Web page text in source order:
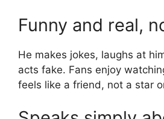
Funny and real,
He makes jokes, laughs at
acts fake. Fans enjoy
feels like a friend, not a star